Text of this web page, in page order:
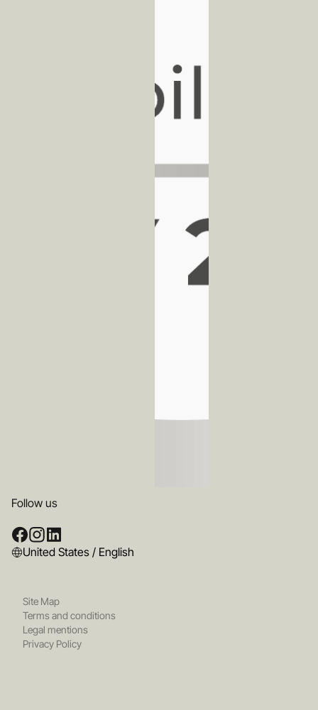
Follow us
United States / English
Site Map
Terms and conditions
Legal mentions
Privacy Policy